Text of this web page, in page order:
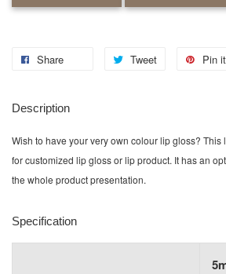
Share Tweet Pin it
Description
Wish to have your very own colour lip gloss? This
for customized lip gloss or lip product. It has an
the whole product presentation.
Specification